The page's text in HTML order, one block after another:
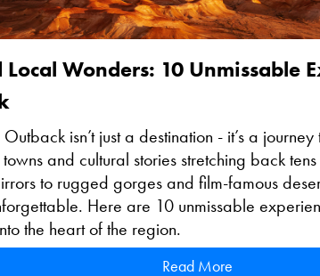
Wonders: 10 Unmissable
isn’t just a destination - it’s a
and cultural stories stretching back
to rugged gorges and film-famous
Here are 10 unmissable
the heart of the region.
Read More